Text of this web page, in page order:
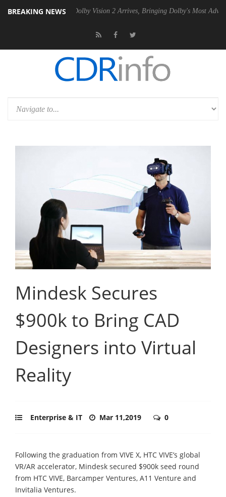
BREAKING NEWS
PSU Dolby Vision 2 Arrives, Bringing Dolby's Most Advanced
Mindesk Secures
$900k to Bring CAD
Designers into Virtual
Reality
Enterprise & IT Mar 11,2019 0
Following the graduation from VIVE X, HTC VIVE’s global
VR/AR accelerator, Mindesk secured $900k seed round
from HTC VIVE, Barcamper Ventures, A11 Venture and
Invitalia Ventures.